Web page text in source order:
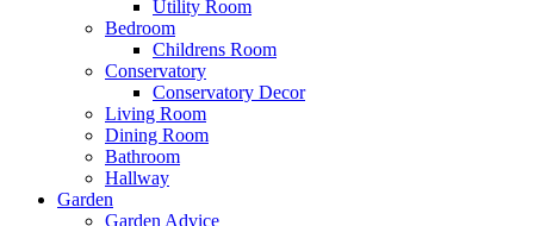
Utility Room
Bedroom
Childrens Room
Conservatory
Conservatory Decor
Living Room
Dining Room
Bathroom
Hallway
Garden
Garden Advice